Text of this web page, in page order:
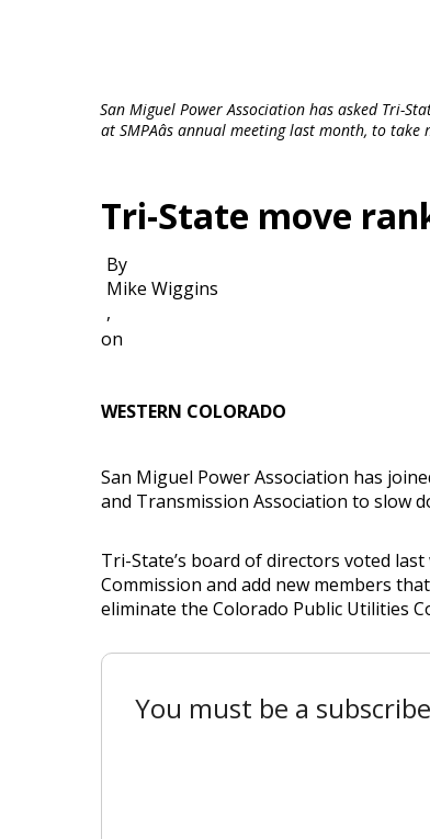
San Miguel Power Association has asked Tri-
at SMPAâs annual meeting last month, to
Tri-State move
By
Mike Wiggins
,
on
WESTERN COLORADO
San Miguel Power Association has
and Transmission Association to slow
Tri-State’s board of directors voted
Commission and add new members
eliminate the Colorado Public Utilities
You must be a